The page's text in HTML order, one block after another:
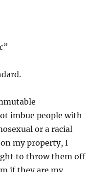
imbue people with
or a racial
my property, I
to throw them off
if they are my